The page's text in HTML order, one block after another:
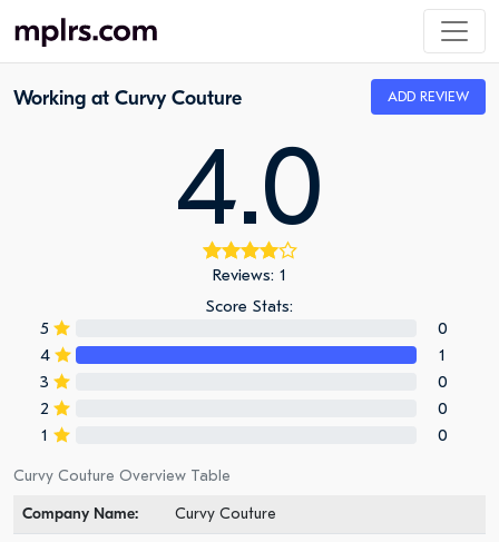
Working at Curvy Couture ADD REVIEW
4.0
Reviews: 1
Score Stats:
5
0
4
1
3
0
2
0
1
0
Curvy Couture Overview Table
Company Name:
Curvy Couture